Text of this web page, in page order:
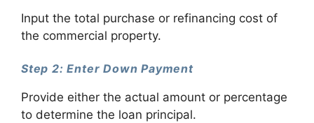
Input the total purchase or refinancing cost of
the commercial property.
Step 2: Enter Down Payment
Provide either the actual amount or percentage
to determine the loan principal.